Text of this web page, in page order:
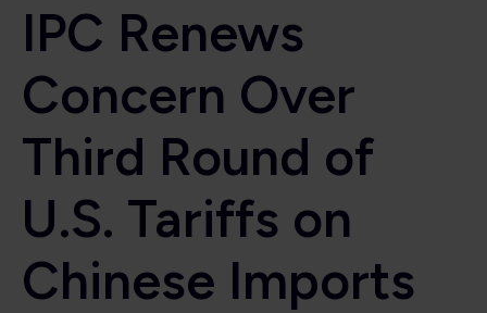
IPC Renews
Concern Over
Third Round of
U.S. Tariffs on
Chinese Imports